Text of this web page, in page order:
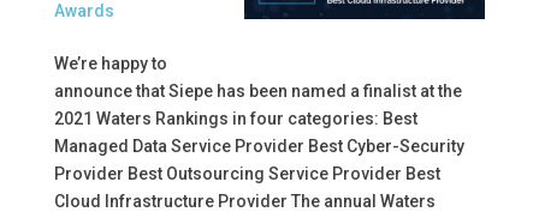
Awards
We’re happy to
announce that Siepe has been named a finalist at the
2021 Waters Rankings in four categories: Best
Managed Data Service Provider Best Cyber-Security
Provider Best Outsourcing Service Provider Best
Cloud Infrastructure Provider The annual Waters